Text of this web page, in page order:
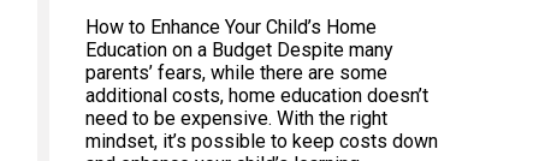
How to Enhance Your Child’s Home
Education on a Budget Despite many
parents’ fears, while there are some
additional costs, home education doesn’t
need to be expensive. With the right
mindset, it’s possible to keep costs down